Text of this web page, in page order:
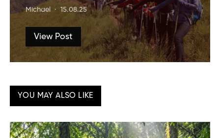
Michael 15.08.25
View Post
YOU MAY ALSO LIKE